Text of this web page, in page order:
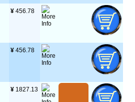
¥ 456.78
¥ 456.78
¥ 1827.13